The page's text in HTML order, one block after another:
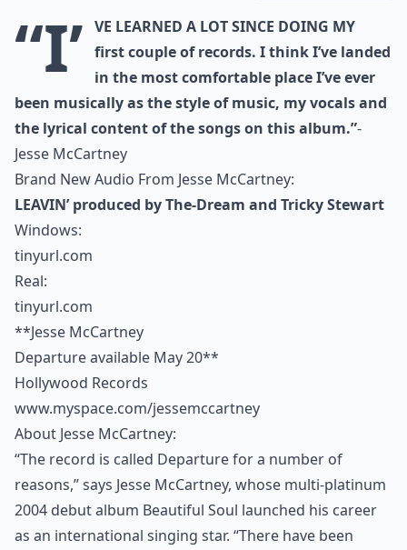
“I’ ve learned a lot since doing my
first couple of records. I think I’ve landed
in the most comfortable place I’ve ever
been musically as the style of music, my vocals and
the lyrical content of the songs on this album.”-
Jesse McCartney
Brand New Audio From Jesse McCartney:
LEAVIN’ produced by The-Dream and Tricky Stewart
Windows:
tinyurl.com
Real:
tinyurl.com
**Jesse McCartney
Departure available May 20**
Hollywood Records
www.myspace.com/jessemccartney
About Jesse McCartney:
“The record is called Departure for a number of
reasons,” says Jesse McCartney, whose multi-platinum
2004 debut album Beautiful Soul launched his career
as an international singing star. “There have been